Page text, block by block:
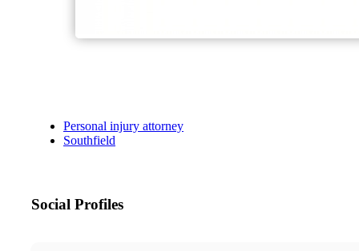
Personal injury attorney
Southfield
Social Profiles